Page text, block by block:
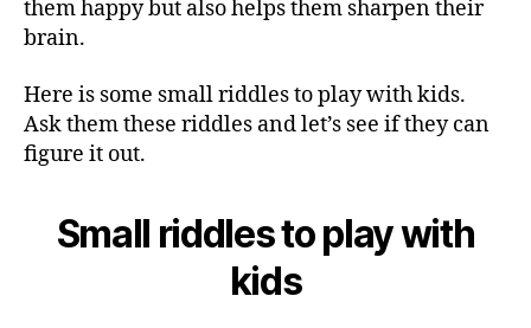
them happy but also helps them sharpen their
brain.
Here is some small riddles to play with kids.
Ask them these riddles and let’s see if they can
figure it out.
Small riddles to play with
kids